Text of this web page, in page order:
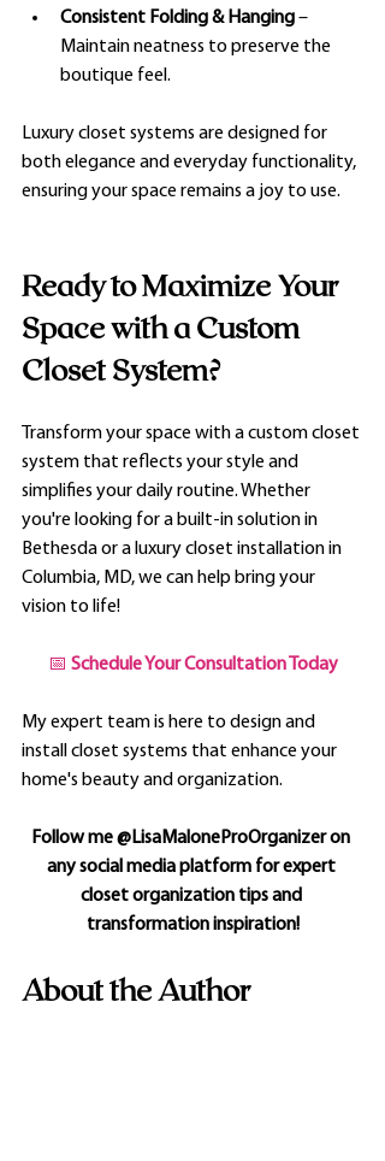
Consistent Folding & Hanging –
Maintain neatness to preserve the
boutique feel.
Luxury closet systems are designed for
both elegance and everyday functionality,
ensuring your space remains a joy to use.
Ready to Maximize Your
Space with a Custom
Closet System?
Transform your space with a custom closet
system that reflects your style and
simplifies your daily routine. Whether
you're looking for a built-in solution in
Bethesda or a luxury closet installation in
Columbia, MD, we can help bring your
vision to life!
📅 Schedule Your Consultation Today
My expert team is here to design and
install closet systems that enhance your
home's beauty and organization.
Follow me @LisaMaloneProOrganizer on
any social media platform for expert
closet organization tips and
transformation inspiration!
About the Author